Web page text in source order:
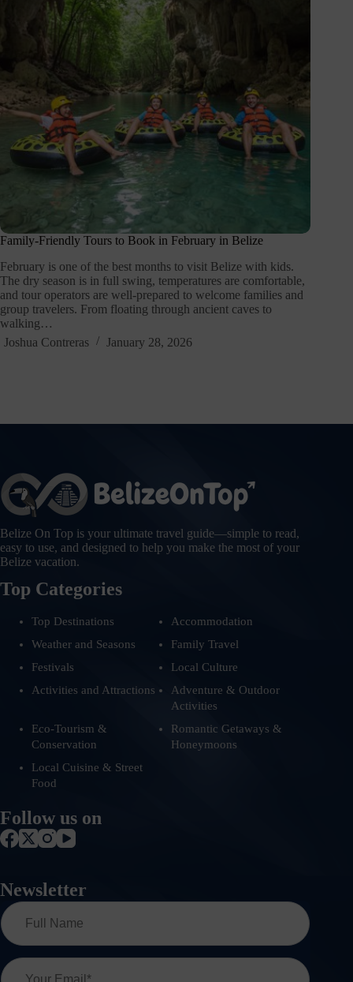
Family-Friendly Tours to Book in February in Belize
February is one of the best months to visit Belize with kids.
The dry season is in full swing, temperatures are comfortable,
and tour operators are well-prepared to welcome families and
group travelers. From floating through ancient caves to
walking…
Joshua Contreras
January 28, 2026
Belize On Top is your ultimate travel guide—simple to read,
easy to use, and designed to help you make the most of your
Belize vacation.
Top Categories
Top Destinations
Accommodation
Weather and Seasons
Family Travel
Festivals
Local Culture
Activities and Attractions
Adventure & Outdoor
Activities
Eco-Tourism &
Conservation
Romantic Getaways &
Honeymoons
Local Cuisine & Street
Food
Follow us on
Newsletter